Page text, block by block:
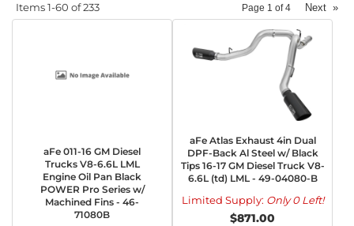
Items1-60 of233 Page 1 of4 Next »
aFe 011-16 GM Diesel
Trucks V8-6.6L LML
Engine Oil Pan Black
POWER Pro Series w/
Machined Fins - 46-
71080B
aFe Atlas Exhaust 4in Dual
DPF-Back Al Steel w/ Black
Tips 16-17 GM Diesel Truck V8-
6.6L (td) LML - 49-04080-B
Limited Supply: Only 0 Left!
$871.00